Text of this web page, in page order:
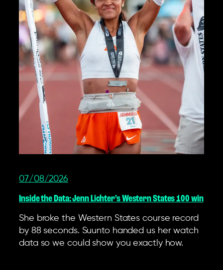
07/08/2026
Inside the Data: Jenn Lichter’s Western States 100 win
She broke the Western States course record
by 88 seconds. Suunto handed us her watch
data so we could show you exactly how.